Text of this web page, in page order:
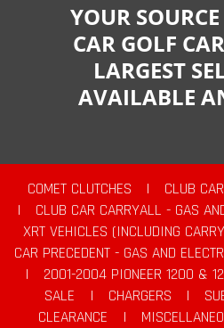
YOUR
CAR GOLF
LARGEST
AVAILABLE
COMET CLUTCHES |
CLUB
|
CLUB CAR CARRYALL - GAS
XRT VEHICLES (INCLUDING
CAR PRECEDENT - GAS AND
|
2001-2004 PIONEER 1200 &
SALE
| CHARGERS |
CLEARANCE
|